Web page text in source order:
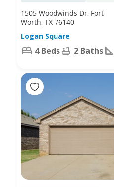
1505 Woodwinds Dr, Fort
Worth, TX 76140
Logan Square
4 Beds 2 Baths